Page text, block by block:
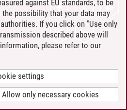
against EU standards, to be
possibility that your data may
If you click on "Use only
described above will
please refer to our
settings
Allow only necessary cookies